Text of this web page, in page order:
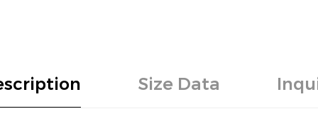
Size Data